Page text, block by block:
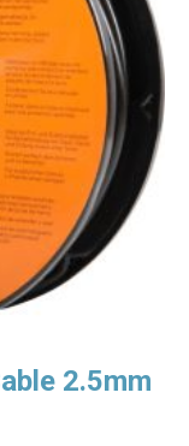
2.5mm